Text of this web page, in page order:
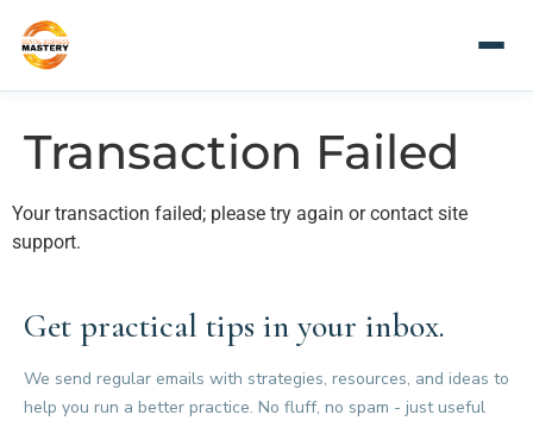
Transaction Failed
Your transaction failed; please try again or contact site
support.
Get practical tips in your inbox.
We send regular emails with strategies, resources, and ideas to
help you run a better practice. No fluff, no spam - just useful